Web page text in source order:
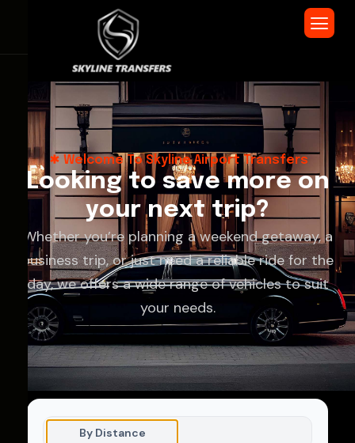
Welcome To Skyline Airport Transfers
Looking to save more on
your next trip?
Whether you’re planning a weekend getaway, a
business trip, or just need a reliable ride for the
day, we offers a wide range of vehicles to suit
your needs.
By Distance